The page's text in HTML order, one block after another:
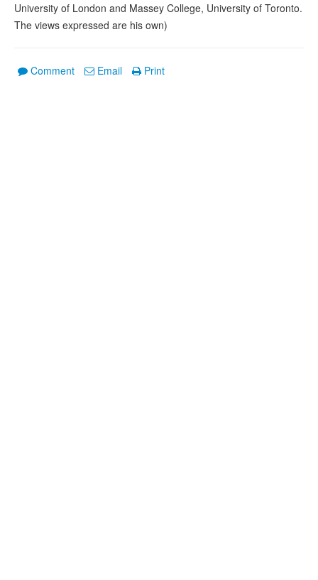
University of London and Massey College, University of Toronto.
The views expressed are his own)
Comment Email Print